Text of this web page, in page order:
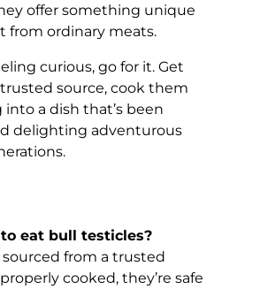
offer something unique
from ordinary meats.
curious, go for it. Get
source, cook them
a dish that’s been
delighting adventurous
to eat bull testicles?
sourced from a trusted
cooked, they’re safe